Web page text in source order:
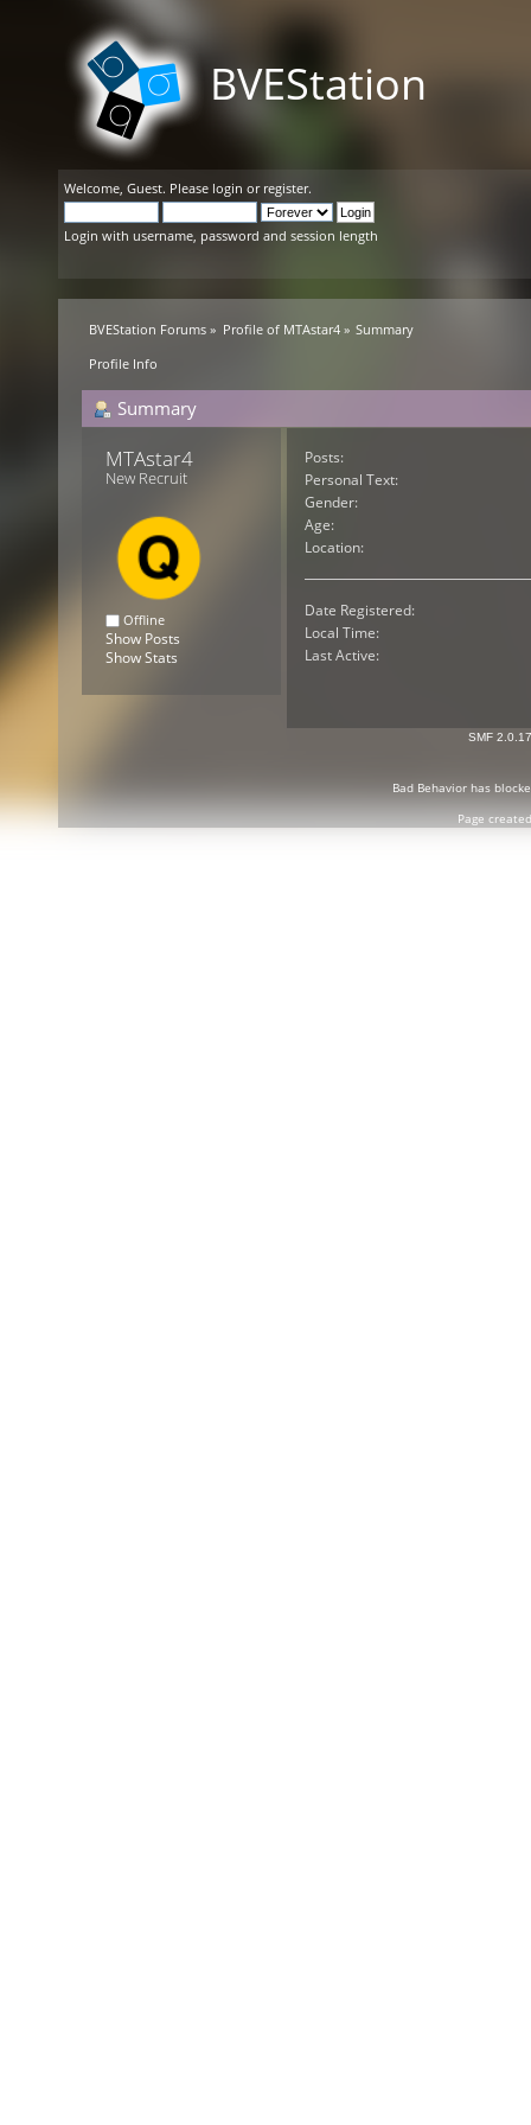
BVEStation
Welcome, Guest. Please login or register.
Login with username, password and session length
BVEStation Forums » Profile of MTAstar4» Summary
Profile Info
Summary
MTAstar4
New Recruit
Offline
Show Posts
Show Stats
Posts:
Personal Text:
Gender:
Age:
Location:
Date Registered:
Local Time:
Last Active:
SMF 2.0.17
Bad Behaviorhas
Page